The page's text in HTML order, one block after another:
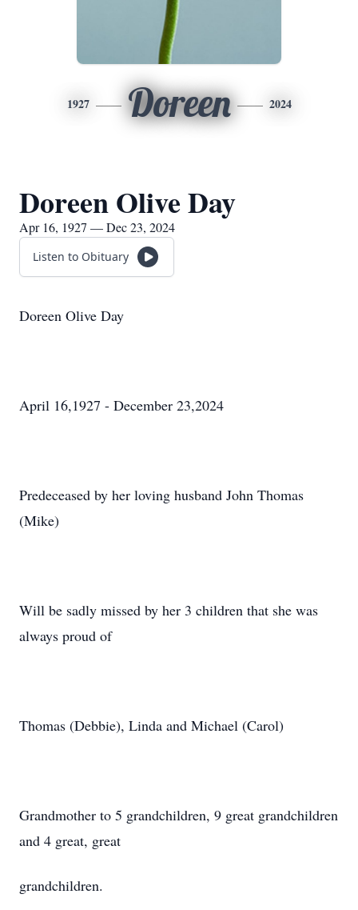
1927 Doreen 2024
Doreen Olive Day
Apr 16, 1927 — Dec 23, 2024
Listen to Obituary
Doreen Olive Day
April 16,1927 - December 23,2024
Predeceased by her loving husband John Thomas
(Mike)
Will be sadly missed by her 3 children that she was
always proud of
Thomas (Debbie), Linda and Michael (Carol)
Grandmother to 5 grandchildren, 9 great grandchildren
and 4 great, great
grandchildren.